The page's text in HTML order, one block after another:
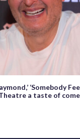
‘Somebody
a taste of